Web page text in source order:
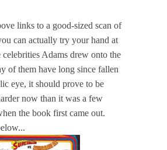
links to a good-sized scan of
can actually try your hand at
Adams drew onto the
of them have long since fallen
eye, it should prove to be
now than it was a few
the book first came out.